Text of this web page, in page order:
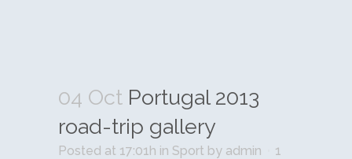
04 Oct Portugal 2013
road-trip gallery
Posted at 17:01h in Sport by admin
1